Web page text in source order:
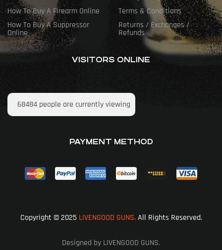
How To Buy A Firearm Online
How To Buy A Suppressor
Online
Terms & Conditions
Returns / Exchanges /
Refunds
VISITORS ONLINE
68484 people are currently viewing
PAYMENT METHOD
Copyright © 2025 LIVENGOOD GUNS.All Rights Reserved.
Designed by LIVENGOOD GUNS.